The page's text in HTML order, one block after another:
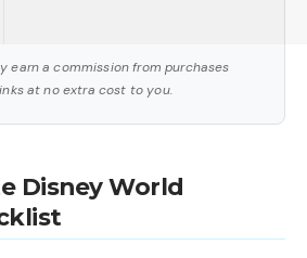
earn a commission from purchases
at no extra cost to you.
Disney World